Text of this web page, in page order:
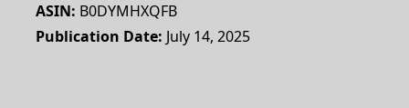
ASIN B0DYMHXQFB
Publication Date July 14, 2025